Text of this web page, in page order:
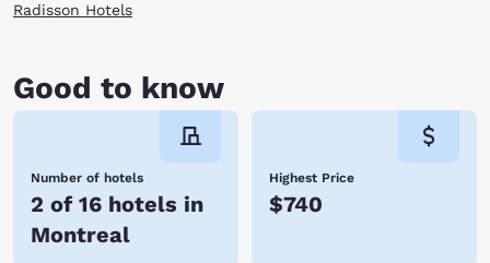
Radisson Hotels
Good to know
Number of hotels
2 of 16 hotels in
Montreal
Highest Price
$740